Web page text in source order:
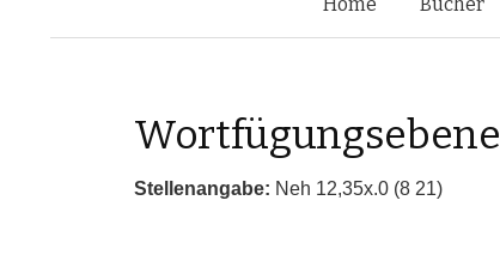
Wortfügungsebene
Stellenangabe: Neh 12,35x.0 (8 21)